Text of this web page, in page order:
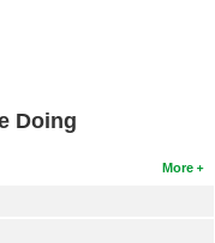
Doing
More